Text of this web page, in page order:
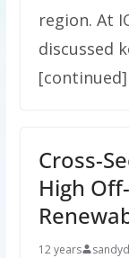
region. At
discussed
[continued]
Cross-
High
12 years